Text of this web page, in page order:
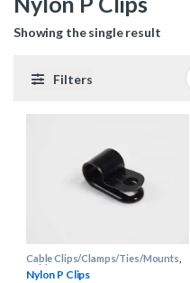
Showing the single result
Filters
Cable Clips/Clamps/Ties/Mounts
Cable Management
Nylon P Clips